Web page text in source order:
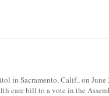
in Sacramento, Calif., on June
care bill to a vote in the